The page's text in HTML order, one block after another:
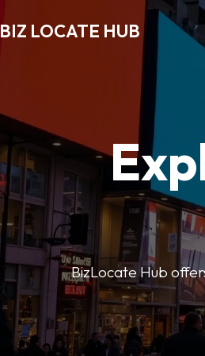
BIZ LOCATE HUB
BizLocate Hub